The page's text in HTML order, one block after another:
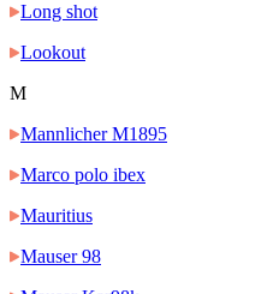
Long shot
Lookout
M
Mannlicher M1895
Marco polo ibex
Mauritius
Mauser 98